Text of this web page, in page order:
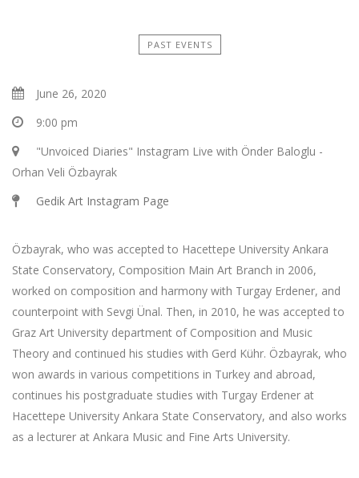
PAST EVENTS
June 26, 2020
9:00 pm
"Unvoiced Diaries" Instagram Live with Önder Baloglu -
Orhan Veli Özbayrak
Gedik Art Instagram Page
Özbayrak, who was accepted to Hacettepe University Ankara
State Conservatory, Composition Main Art Branch in 2006,
worked on composition and harmony with Turgay Erdener, and
counterpoint with Sevgi Ünal. Then, in 2010, he was accepted to
Graz Art University department of Composition and Music
Theory and continued his studies with Gerd Kühr. Özbayrak, who
won awards in various competitions in Turkey and abroad,
continues his postgraduate studies with Turgay Erdener at
Hacettepe University Ankara State Conservatory, and also works
as a lecturer at Ankara Music and Fine Arts University.